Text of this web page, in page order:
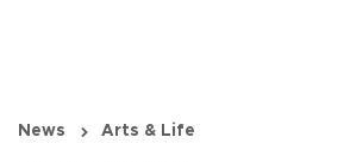
News Arts & Life